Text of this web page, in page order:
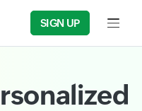
SIGN UP Input